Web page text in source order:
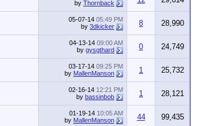
by Thornback
05-07-14 05:49 PM
by 3dkicker 8 28,990
04-13-14 09:00 AM
by gysgthard 0 24,749
03-17-14 09:25 PM
by MallenManson 1 25,732
02-16-14 12:21 PM
by bassinbob 1 28,121
01-19-14 10:05 AM
by MallenManson 44 99,435